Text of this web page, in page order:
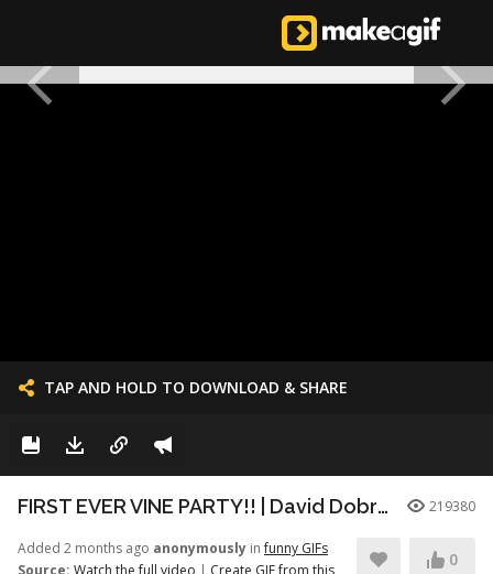
TAP AND HOLD TO DOWNLOAD & SHARE
FIRST EVER VINE PARTY!! | David Dobrik 219380
Added 2 months ago anonymously infunny GIFs
Source: Watch the full video | Create GIF from this
0